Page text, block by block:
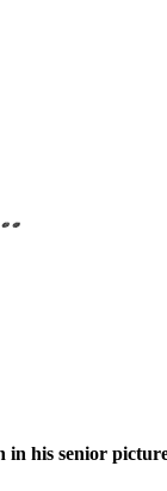
his senior